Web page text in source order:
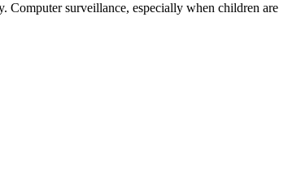
Computer surveillance, especially when children are